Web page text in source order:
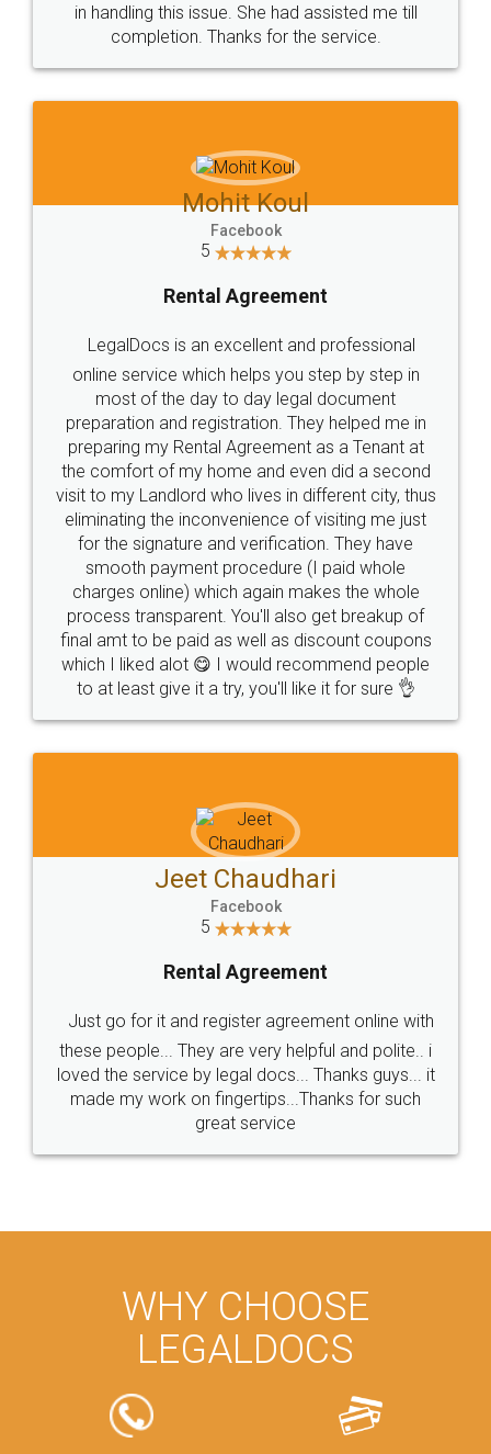
in handling this issue. She had assisted me till
completion. Thanks for the service.
Mohit Koul
Facebook
5
Rental Agreement
LegalDocs is an excellent and professional
online service which helps you step by step in
most of the day to day legal document
preparation and registration. They helped me in
preparing my Rental Agreement as a Tenant at
the comfort of my home and even did a second
visit to my Landlord who lives in different city, thus
eliminating the inconvenience of visiting me just
for the signature and verification. They have
smooth payment procedure (I paid whole
charges online) which again makes the whole
process transparent. You'll also get breakup of
final amt to be paid as well as discount coupons
which I liked alot 😋 I would recommend people
to at least give it a try, you'll like it for sure 👌
Jeet Chaudhari
Facebook
5
Rental Agreement
Just go for it and register agreement online with
these people... They are very helpful and polite.. i
loved the service by legal docs... Thanks guys... it
made my work on fingertips...Thanks for such
great service
WHY CHOOSE
LEGALDOCS